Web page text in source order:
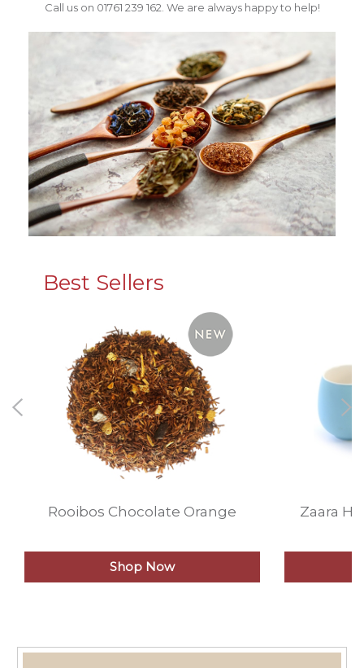
Call us on 01761 239 162. We are always happy to help!
Best Sellers
Rooibos Chocolate Orange
Shop Now
Zaara